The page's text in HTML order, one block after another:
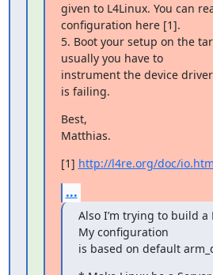
given to L4Linux. You can
configuration here [1].
5. Boot your setup on the
usually you have to
instrument the device
is failing.
Best,
Matthias.
[1] http://l4re.org/doc/
...
Also I’m trying to build
My configuration
is based on default